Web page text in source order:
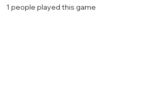
1 people played this game